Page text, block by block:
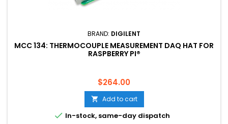
BRAND: DIGILENT
MCC 134: THERMOCOUPLE MEASUREMENT DAQ HAT FOR
RASPBERRY PI®
Price
$264.00
 Add to cart
 In-stock, same-day dispatch